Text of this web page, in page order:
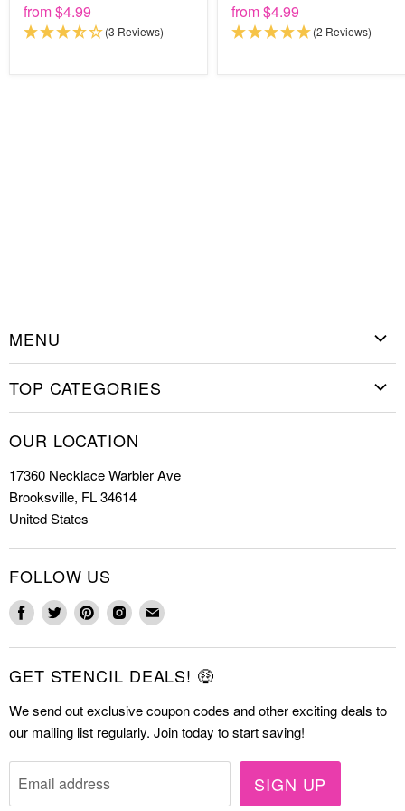
from$4.99
(3 Reviews)
from$4.99
(2 Reviews)
MENU
How to Stencil
FAQs
About Us
Contact
TOP CATEGORIES
Cookie Stencils
Farmhouse Stencils
Letter Stencils
Tile Stencils
Wall Stencils
OUR LOCATION
17360 Necklace Warbler Ave
Brooksville, FL 34614
United States
FOLLOW US
Find
Facebook
Find
Twitter
Find
Pinterest
Find
Instagram
Find
E-
mail
GET STENCIL DEALS! 🤑
We send out exclusive coupon codes and other exciting deals to
our mailing list regularly. Join today to start saving!
Email address SIGN UP